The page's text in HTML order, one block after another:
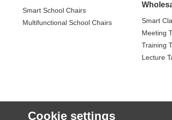
Smart School Chairs
Multifunctional School Chairs
Smart
Meeting
Training
Lecture
Cookie settings